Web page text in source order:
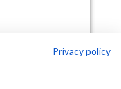
Privacy policy